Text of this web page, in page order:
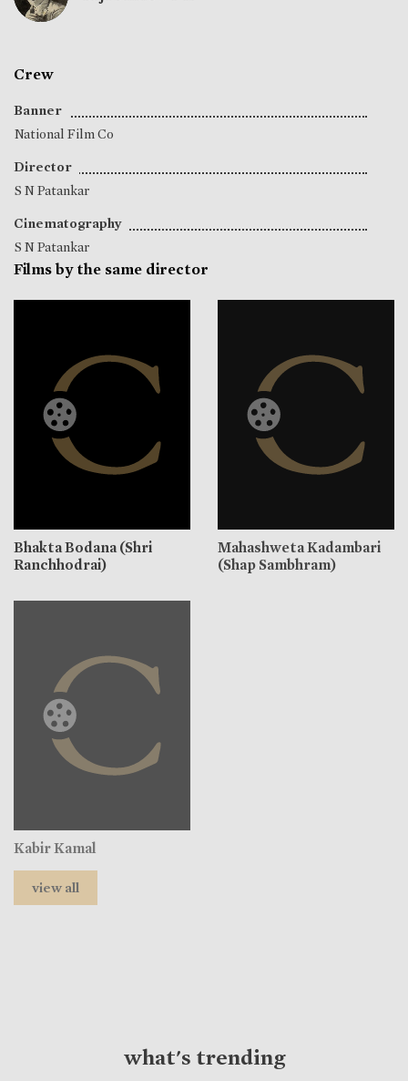
Crew
Banner
National Film Co
Director
S N Patankar
Cinematography
S N Patankar
Films by the same director
Bhakta Bodana (Shri
Ranchhodrai)
Mahashweta Kadambari
(Shap Sambhram)
Kabir Kamal
view all
what's trending